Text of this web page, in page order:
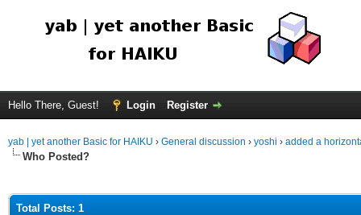
Hello There, Guest! Login Register
yab | yet another Basic for HAIKU › General discussion › yoshi › added a
Who Posted?
Total Posts: 1